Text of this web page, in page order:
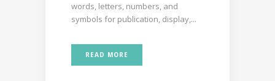
words, letters, numbers, and
symbols for publication, display,...
READ MORE